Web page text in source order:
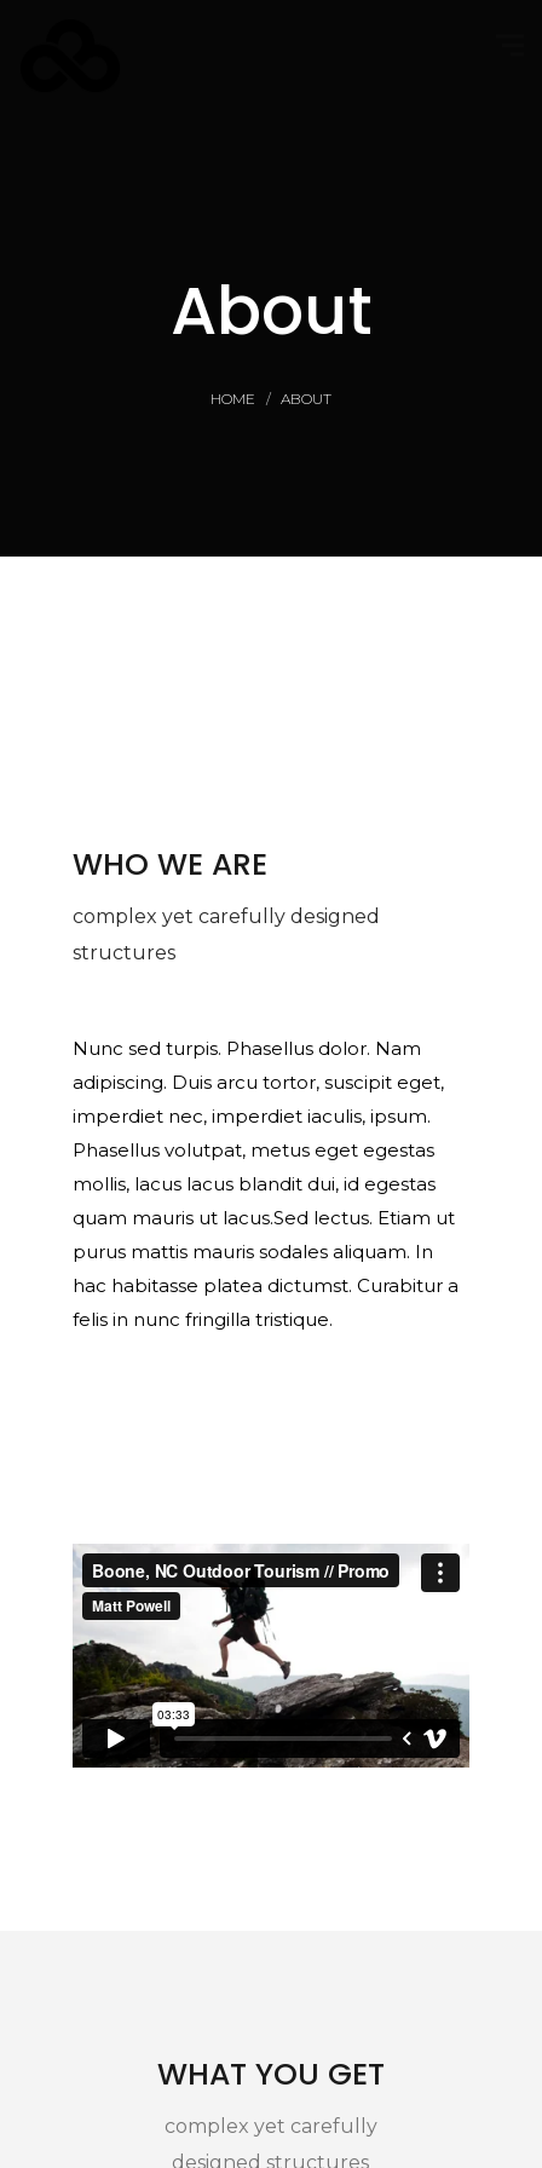
About
HOME ABOUT
WHO WE ARE
complex yet carefully designed
structures
Nunc sed turpis. Phasellus dolor. Nam
adipiscing. Duis arcu tortor, suscipit eget,
imperdiet nec, imperdiet iaculis, ipsum.
Phasellus volutpat, metus eget egestas
mollis, lacus lacus blandit dui, id egestas
quam mauris ut lacus.Sed lectus. Etiam ut
purus mattis mauris sodales aliquam. In
hac habitasse platea dictumst. Curabitur a
felis in nunc fringilla tristique.
WHAT YOU GET
complex yet carefully
designed structures